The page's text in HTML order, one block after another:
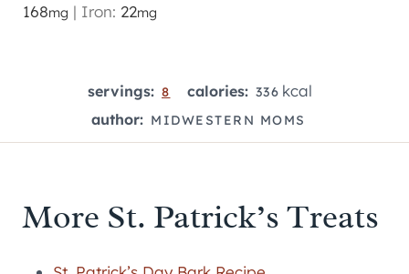
168mg | Iron: 22mg
servings: 8 calories: 336 kcal
author: MIDWESTERN MOMS
More St. Patrick’s Treats